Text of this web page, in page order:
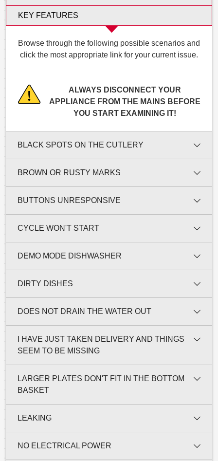
KEY FEATURES
Browse through the following possible scenarios and
click the most appropriate link for your current issue.
ALWAYS DISCONNECT YOUR
APPLIANCE FROM THE MAINS BEFORE
YOU START EXAMINING IT!
BLACK SPOTS ON THE CUTLERY
BROWN OR RUSTY MARKS
BUTTONS UNRESPONSIVE
CYCLE WON'T START
DEMO MODE DISHWASHER
DIRTY DISHES
DOES NOT DRAIN THE WATER OUT
I HAVE JUST TAKEN DELIVERY AND THINGS
SEEM TO BE MISSING
LARGER PLATES DON'T FIT IN THE BOTTOM
BASKET
LEAKING
NO ELECTRICAL POWER